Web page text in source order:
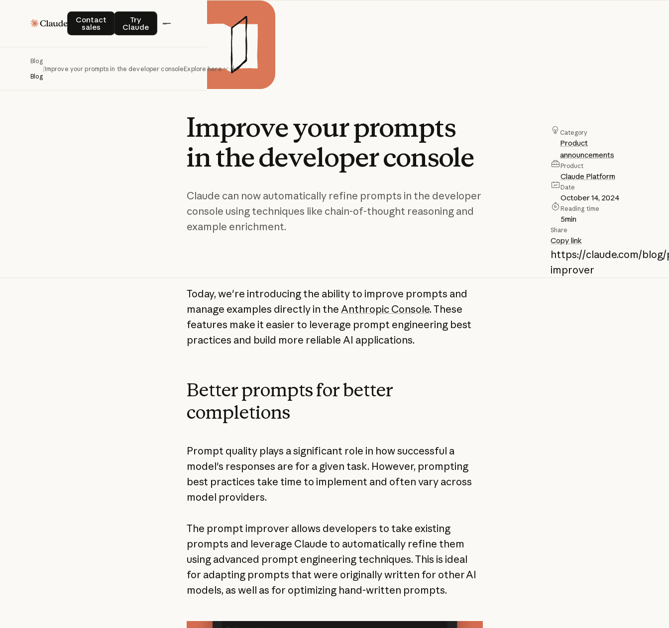
Contact
sales
Contact salesTry
Claude
Try Claude
Blog
Blog
/Improve your prompts in the developer consoleExplore here
Improveyourprompts
inthedeveloperconsole
Claude can now automatically refine prompts in the developer
console using techniques like chain-of-thought reasoning and
example enrichment.
Category
Product
announcements
Product
Claude Platform
Date
October 14, 2024
Reading time
5min
Share
Copy link
https://claude.com/
improver
Today, we're introducing the ability to improve prompts and
manage examples directly in the Anthropic Console. These
features make it easier to leverage prompt engineering best
practices and build more reliable AI applications.
Better prompts for better
completions
Prompt quality plays a significant role in how successful a
model's responses are for a given task. However, prompting
best practices take time to implement and often vary across
model providers.
The prompt improver allows developers to take existing
prompts and leverage Claude to automatically refine them
using advanced prompt engineering techniques. This is ideal
for adapting prompts that were originally written for other AI
models, as well as for optimizing hand-written prompts.